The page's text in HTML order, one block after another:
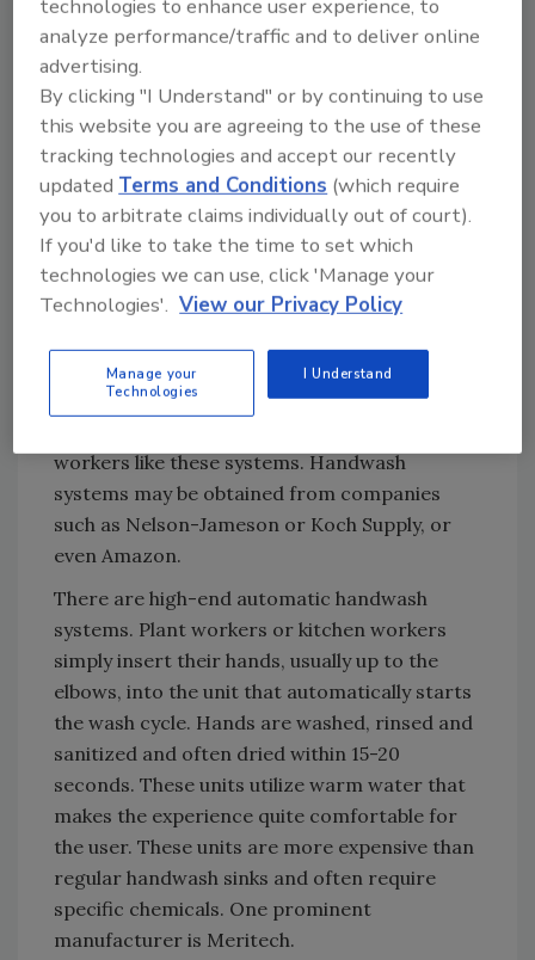
compliance is to obtain proper handwashing
sinks or units. (The term units is used because
there are handwash systems available that are
not sinks.)
What characteristics should a handwash sink
or unit have? Sinks should be hands-free,
activated by foot or knee or an electric eye. If
a company selects handwash sinks that have
electric eyes, it is imperative that changing
the batteries be incorporated into the
selecting a handwash sink, consider visiting
other plants or restaurants to look at what
workers like these systems. Handwash
systems may be obtained from companies
such as Nelson-Jameson or Koch Supply, or
even Amazon.
There are high-end automatic handwash
systems. Plant workers or kitchen workers
simply insert their hands, usually up to the
elbows, into the unit that automatically starts
the wash cycle. Hands are washed, rinsed and
sanitized and often dried within 15-20
seconds. These units utilize warm water that
makes the experience quite comfortable for
the user. These units are more expensive than
regular handwash sinks and often require
specific chemicals. One prominent
manufacturer is Meritech.
technologies to enhance user experience, to
analyze performance/traffic and to deliver online
advertising.
By clicking "I Understand" or by continuing to use
this website you are agreeing to the use of these
tracking technologies and accept our recently
updatedTerms and Conditions (which require
you to arbitrate claims individually out of court).
If you'd like to take the time to set which
technologies we can use, click 'Manage your
Technologies'. View our Privacy Policy
Manage your
Technologies
I Understand